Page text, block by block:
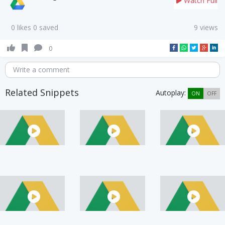
0 likes 0 saved 9 views
0
Write a comment
Related Snippets Autoplay: ON OFF